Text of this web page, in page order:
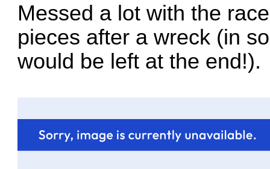
Messed a lot with the
pieces after a wreck (in
would be left at the end!).